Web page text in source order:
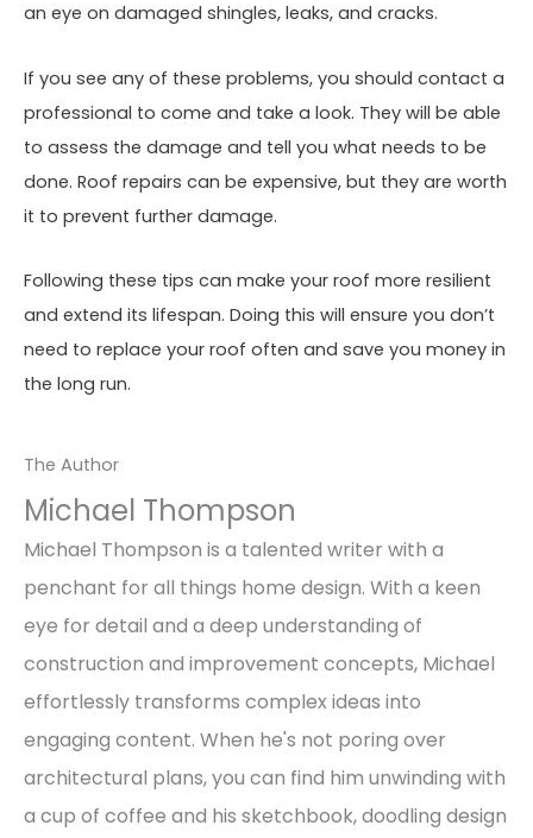
an eye on damaged shingles, leaks, and cracks.
If you see any of these problems, you should contact a
professional to come and take a look. They will be able
to assess the damage and tell you what needs to be
done. Roof repairs can be expensive, but they are worth
it to prevent further damage.
Following these tips can make your roof more resilient
and extend its lifespan. Doing this will ensure you don’t
need to replace your roof often and save you money in
the long run.
The Author
Michael Thompson
Michael Thompson is a talented writer with a
penchant for all things home design. With a keen
eye for detail and a deep understanding of
construction and improvement concepts, Michael
effortlessly transforms complex ideas into
engaging content. When he's not poring over
architectural plans, you can find him unwinding with
a cup of coffee and his sketchbook, doodling design